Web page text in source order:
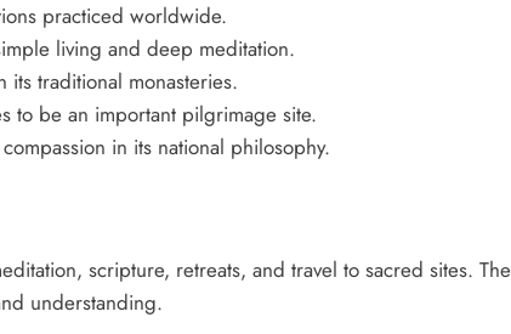
practiced worldwide.
living and deep meditation.
traditional monasteries.
to be an important pilgrimage site.
in its national philosophy.
scripture, retreats, and travel to sacred sites. The
understanding.